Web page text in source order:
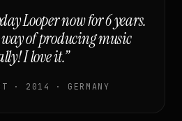
Looper now for 6 years.
of producing music
I love it.”
· 2014 · GERMANY